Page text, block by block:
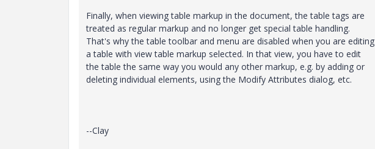
Finally, when viewing table markup in the document, the table tags are
treated as regular markup and no longer get special table handling.
That's why the table toolbar and menu are disabled when you are editing
a table with view table markup selected. In that view, you have to edit
the table the same way you would any other markup, e.g. by adding or
deleting individual elements, using the Modify Attributes dialog, etc.
--Clay